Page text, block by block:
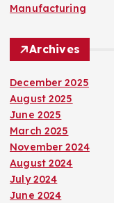
Manufacturing
Archives
December 2025
August 2025
June 2025
March 2025
November 2024
August 2024
July 2024
June 2024